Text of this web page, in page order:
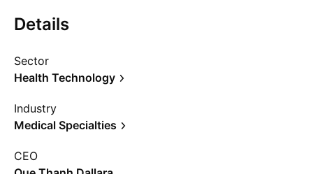
Details
Sector
Health Technology
Industry
Medical Specialties
CEO